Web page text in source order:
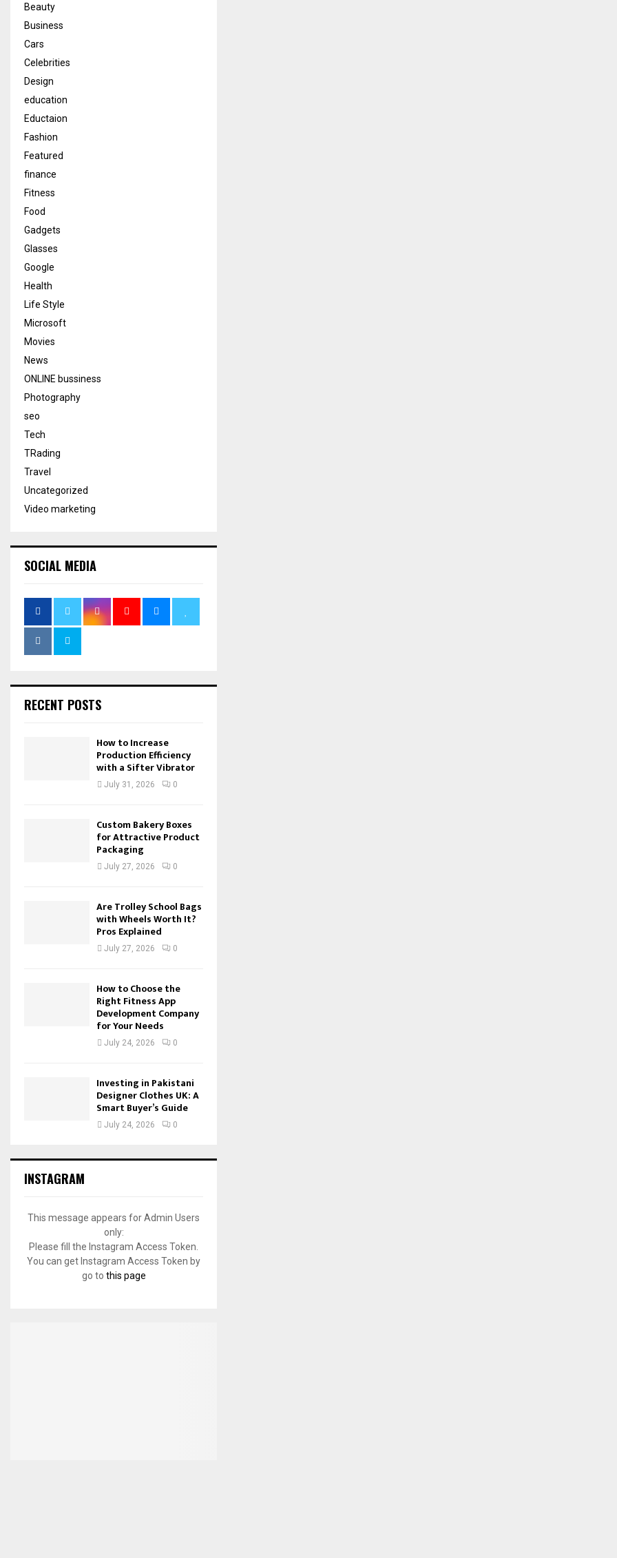
Beauty
Business
Cars
Celebrities
Design
education
Eductaion
Fashion
Featured
finance
Fitness
Food
Gadgets
Glasses
Google
Health
Life Style
Microsoft
Movies
News
ONLINE bussiness
Photography
seo
Tech
TRading
Travel
Uncategorized
Video marketing
SOCIAL MEDIA
RECENT POSTS
How to Increase
Production Efficiency
with a Sifter Vibrator
July 31, 2026 0
Custom Bakery Boxes
for Attractive Product
Packaging
July 27, 2026 0
Are Trolley School Bags
with Wheels Worth It?
Pros Explained
July 27, 2026 0
How to Choose the
Right Fitness App
Development Company
for Your Needs
July 24, 2026 0
Investing in Pakistani
Designer Clothes UK: A
Smart Buyer’s Guide
July 24, 2026 0
INSTAGRAM
This message appears for Admin Users
only:
Please fill the Instagram Access Token.
You can get Instagram Access Token by
go to this page